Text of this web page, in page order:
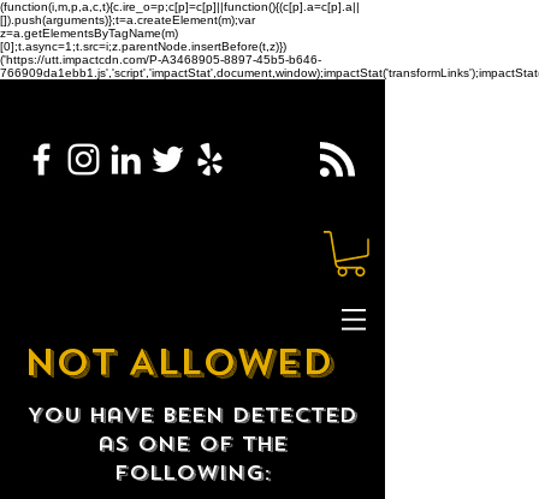
(function(i,m,p,a,c,t){c.ire_o=p;c[p]=c[p]||function(){(c[p].a=c[p].a||
[]).push(arguments)};t=a.createElement(m);var
z=a.getElementsByTagName(m)
[0];t.async=1;t.src=i;z.parentNode.insertBefore(t,z)})
('https://utt.impactcdn.com/P-A3468905-8897-45b5-b646-
NOT ALLOWED
You have been detected
as one of the
following: